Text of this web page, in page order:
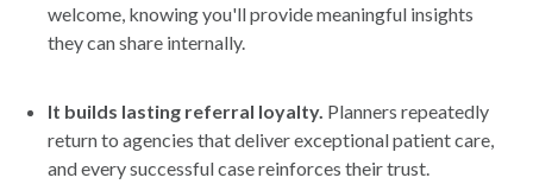
welcome, knowing you'll provide meaningful insights
they can share internally.
It builds lasting referral loyalty. Planners repeatedly
return to agencies that deliver exceptional patient care,
and every successful case reinforces their trust.